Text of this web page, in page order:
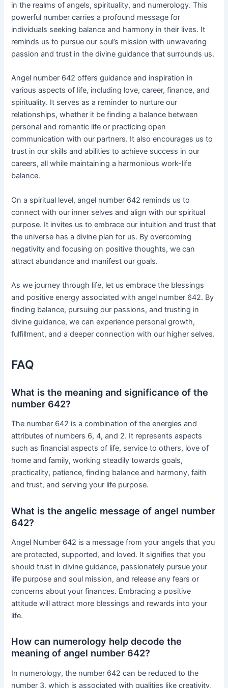
in the realms of angels, spirituality, and numerology. This
powerful number carries a profound message for
individuals seeking balance and harmony in their lives. It
reminds us to pursue our soul’s mission with unwavering
passion and trust in the divine guidance that surrounds us.
Angel number 642 offers guidance and inspiration in
various aspects of life, including love, career, finance, and
spirituality. It serves as a reminder to nurture our
relationships, whether it be finding a balance between
personal and romantic life or practicing open
communication with our partners. It also encourages us to
trust in our skills and abilities to achieve success in our
careers, all while maintaining a harmonious work-life
balance.
On a spiritual level, angel number 642 reminds us to
connect with our inner selves and align with our spiritual
purpose. It invites us to embrace our intuition and trust that
the universe has a divine plan for us. By overcoming
negativity and focusing on positive thoughts, we can
attract abundance and manifest our goals.
As we journey through life, let us embrace the blessings
and positive energy associated with angel number 642. By
finding balance, pursuing our passions, and trusting in
divine guidance, we can experience personal growth,
fulfillment, and a deeper connection with our higher selves.
FAQ
What is the meaning and significance of the
number 642?
The number 642 is a combination of the energies and
attributes of numbers 6, 4, and 2. It represents aspects
such as financial aspects of life, service to others, love of
home and family, working steadily towards goals,
practicality, patience, finding balance and harmony, faith
and trust, and serving your life purpose.
What is the angelic message of angel number
642?
Angel Number 642 is a message from your angels that you
are protected, supported, and loved. It signifies that you
should trust in divine guidance, passionately pursue your
life purpose and soul mission, and release any fears or
concerns about your finances. Embracing a positive
attitude will attract more blessings and rewards into your
life.
How can numerology help decode the
meaning of angel number 642?
In numerology, the number 642 can be reduced to the
number 3, which is associated with qualities like creativity,